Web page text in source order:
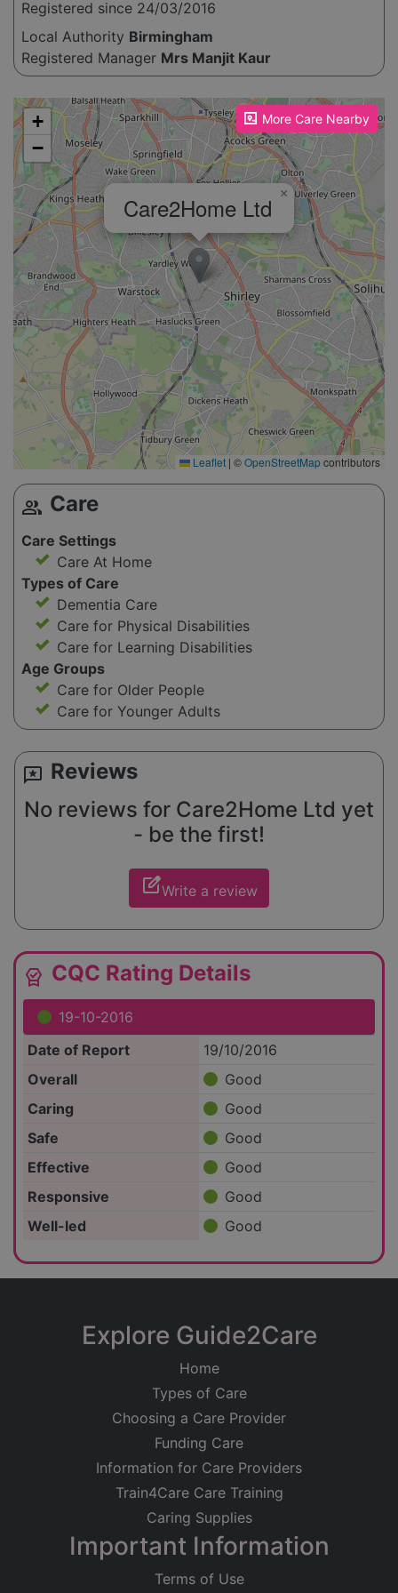
Registered since 24/03/2016
Local Authority Birmingham
Registered Manager Mrs Manjit Kaur
More Care Nearby
Please enable JavaScript to see the map!
Care2Home Ltd ×
+
−
Leaflet | ©OpenStreetMapcontributors
group Care
Care Settings
Care At Home
Types of Care
Dementia Care
Care for Physical Disabilities
Care for Learning Disabilities
Age Groups
Care for Older People
Care for Younger Adults
reviews Reviews
No reviews for Care2Home Ltd yet
- be the first!
edit_squareWrite a review
editor_choice CQC Rating Details
19-10-2016
Date of Report
19/10/2016
Overall
Good
Caring
Good
Safe
Good
Effective
Good
Responsive
Good
Well-led
Good
Explore Guide2Care
Home
Types of Care
Choosing a Care Provider
Funding Care
Information for Care Providers
Train4Care Care Training
Caring Supplies
Important Information
Terms of Use